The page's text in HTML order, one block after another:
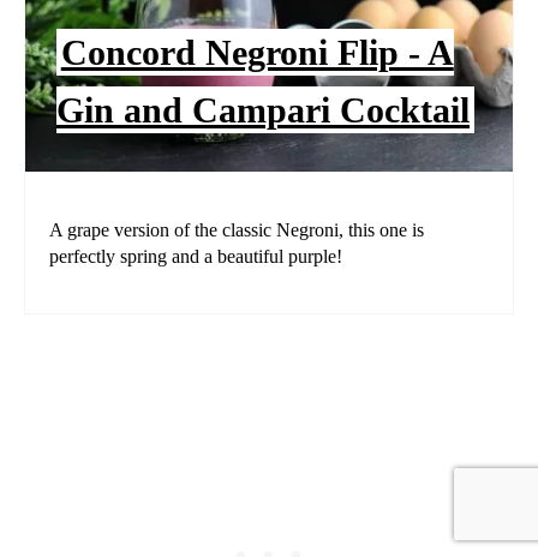
Concord Negroni Flip - A
Gin and Campari Cocktail
A grape version of the classic Negroni, this one is
perfectly spring and a beautiful purple!